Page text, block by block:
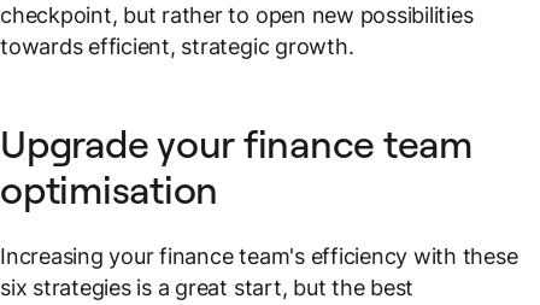
checkpoint, but rather to open new possibilities
towards efficient, strategic growth.
Upgrade your finance team
optimisation
Increasing your finance team's efficiency with these
six strategies is a great start, but the best